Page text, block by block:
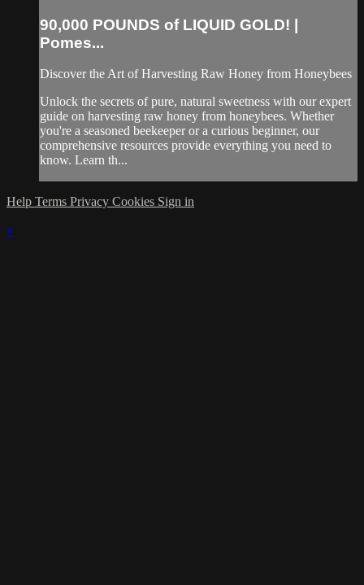
90,000 POUNDS of LIQUID GOLD! |
Pomes...
Discover the Art of Harvesting Raw Honey from Honeybees
Unlock the secrets of pure, natural sweetness with our expert
guide on harvesting raw honey from honeybees. Whether
you're a seasoned beekeeper or a curious beginner, our
comprehensive resources provide everything you need to
know. Learn th...
Help Terms Privacy Cookies Sign in
×